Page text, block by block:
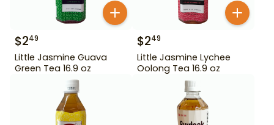
$249
Little Jasmine Guava
Green Tea 16.9 oz
$249
Little Jasmine Lychee
Oolong Tea 16.9 oz